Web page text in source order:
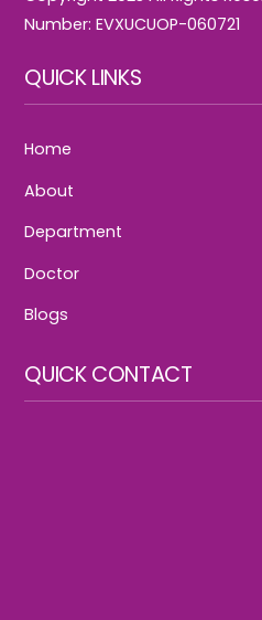
Number: EVXUCUOP-060721
QUICK LINKS
Home
About
Department
Doctor
Blogs
QUICK CONTACT